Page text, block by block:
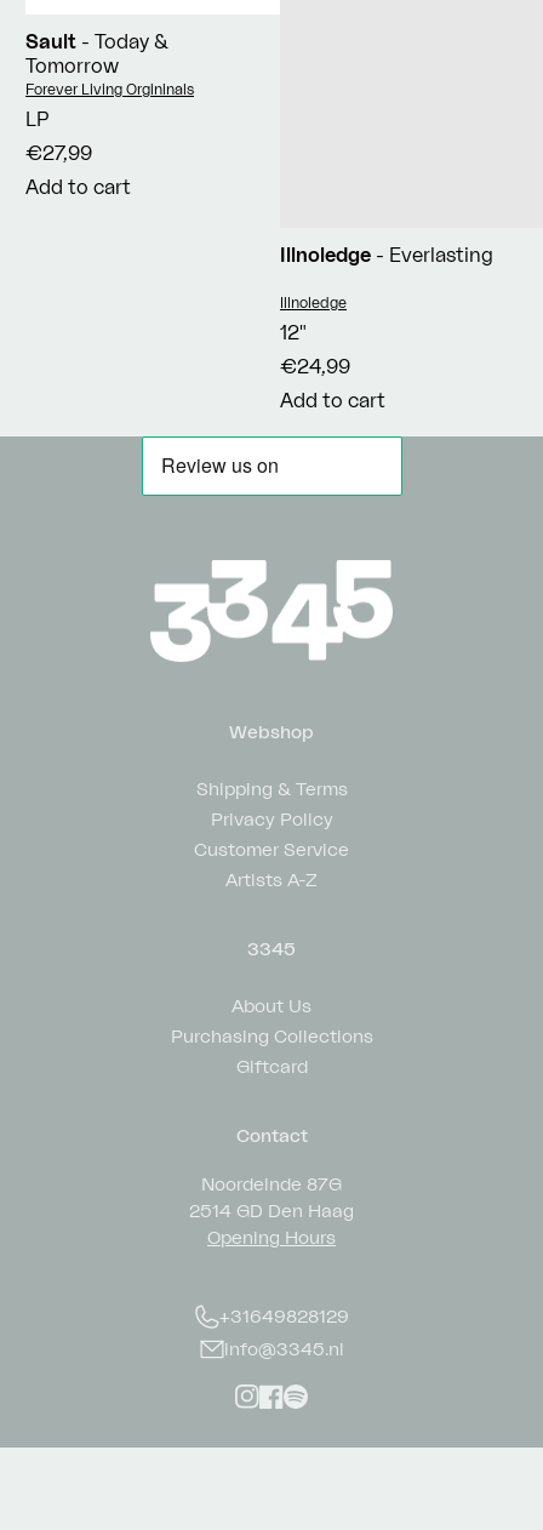
Sault - Today &
Tomorrow
Vendor:
Forever Living Orgininals
LP
€27,99
Add to cart
Illnoledge - Everlasting
Vendor:
Illnoledge
12"
€24,99
Add to cart
Webshop
Shipping & Terms
Privacy Policy
Customer Service
Artists A-Z
3345
About Us
Purchasing Collections
Giftcard
Contact
Noordeinde 87G
2514 GD Den Haag
Opening Hours
+31649828129
info@3345.nl
Instagram
Facebook
Spotify